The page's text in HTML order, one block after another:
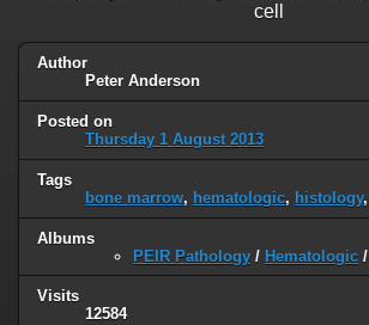
cell
Author
Peter Anderson
Posted on
Thursday 1 August 2013
Tags
bone marrow, hematologic, histology,
Albums
PEIR Pathology / Hematologic /
Visits
12584